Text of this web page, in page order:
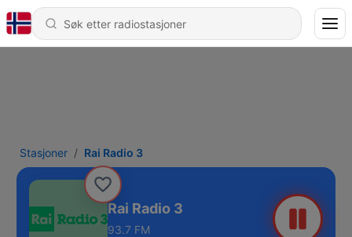
Stasjoner Rai Radio 3
Rai Radio 3
93.7 FM